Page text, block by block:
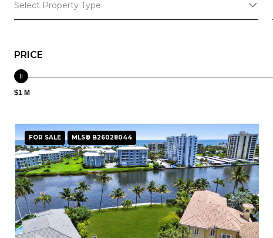
Select Property Type
PRICE
$1 M
FOR SALE MLS® B26028044